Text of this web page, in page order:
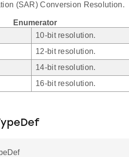
(SAR) Conversion Resolution.
Enumerator
10-bit resolution.
12-bit resolution.
14-bit resolution.
16-bit resolution.